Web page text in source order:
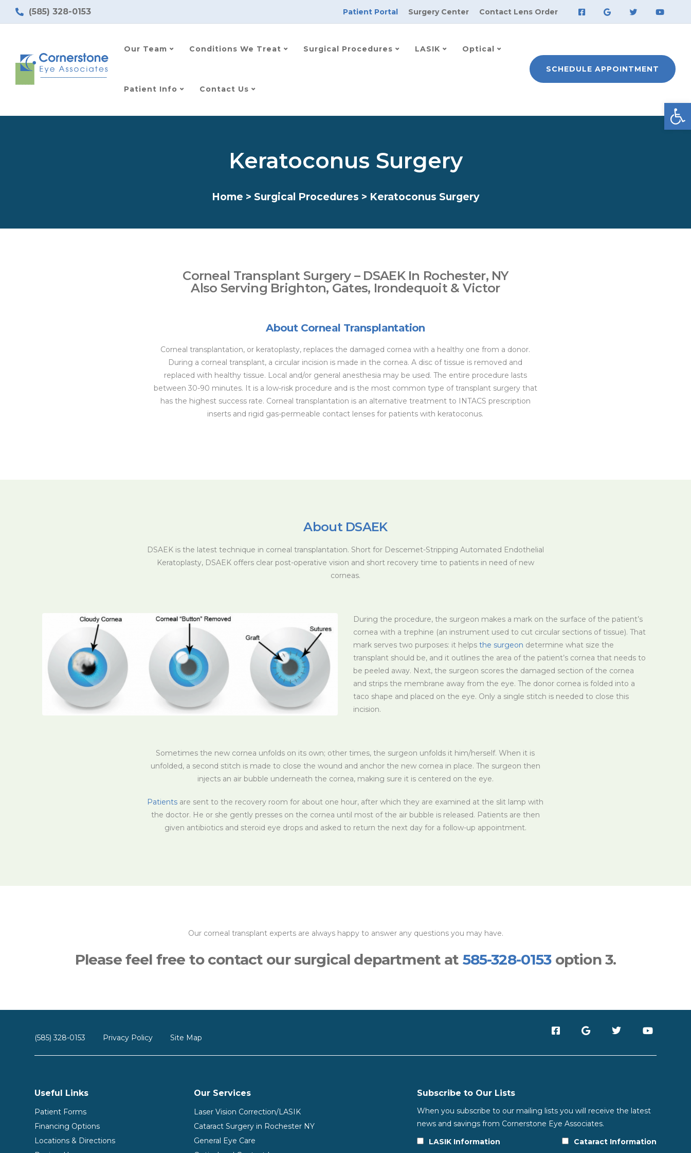
(585) 328-0153 Patient Portal Surgery Center Contact Lens Order
Our Team Conditions We Treat Surgical Procedures LASIK Optical
Patient Info Contact Us
SCHEDULE APPOINTMENT
Keratoconus Surgery
Home > Surgical Procedures > Keratoconus Surgery
Corneal Transplant Surgery – DSAEK In Rochester, NY
Also Serving Brighton, Gates, Irondequoit & Victor
About Corneal Transplantation
Corneal transplantation, or keratoplasty, replaces the damaged cornea with a healthy one from a donor.
During a corneal transplant, a circular incision is made in the cornea. A disc of tissue is removed and
replaced with healthy tissue. Local and/or general anesthesia may be used. The entire procedure lasts
between 30-90 minutes. It is a low-risk procedure and is the most common type of transplant surgery that
has the highest success rate. Corneal transplantation is an alternative treatment to INTACS prescription
inserts and rigid gas-permeable contact lenses for patients with keratoconus.
About DSAEK
DSAEK is the latest technique in corneal transplantation. Short for Descemet-Stripping Automated Endothelial
Keratoplasty, DSAEK offers clear post-operative vision and short recovery time to patients in need of new
corneas.
During the procedure, the surgeon makes a mark on the surface of the patient’s
cornea with a trephine (an instrument used to cut circular sections of tissue). That
mark serves two purposes: it helps the surgeon determine what size the
transplant should be, and it outlines the area of the patient’s cornea that needs to
be peeled away. Next, the surgeon scores the damaged section of the cornea
and strips the membrane away from the eye. The donor cornea is folded into a
taco shape and placed on the eye. Only a single stitch is needed to close this
incision.
Sometimes the new cornea unfolds on its own; other times, the surgeon unfolds it him/herself. When it is
unfolded, a second stitch is made to close the wound and anchor the new cornea in place. The surgeon then
injects an air bubble underneath the cornea, making sure it is centered on the eye.
Patients are sent to the recovery room for about one hour, after which they are examined at the slit lamp with
the doctor. He or she gently presses on the cornea until most of the air bubble is released. Patients are then
given antibiotics and steroid eye drops and asked to return the next day for a follow-up appointment.
Our corneal transplant experts are always happy to answer any questions you may have.
Please feel free to contact our surgical department at 585-328-0153option 3.
(585) 328-0153 Privacy Policy Site Map
Useful Links
Patient Forms
Financing Options
Locations & Directions
Our Services
Laser Vision Correction/LASIK
Cataract Surgery in Rochester NY
General Eye Care
Subscribe to Our Lists
When you subscribe to our mailing lists you will receive the latest
news and savings from Cornerstone Eye Associates.
LASIK Information
Cataract Information